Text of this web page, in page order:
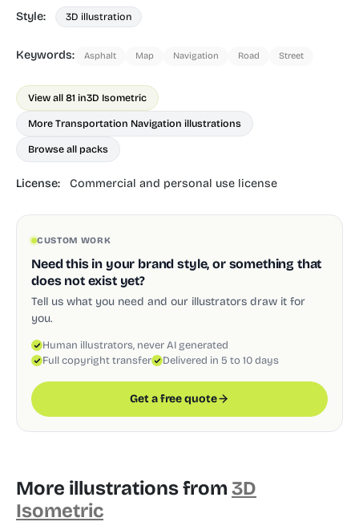
Style: 3D illustration
Keywords: Asphalt Map Navigation Road Street
View all 81 in3D Isometric
More Transportation Navigation illustrations
Browse all packs
License: Commercial and personal use license
CUSTOM WORK
Need this in your brand style, or something that
does not exist yet?
Tell us what you need and our illustrators draw it for
you.
Human illustrators, never AI generated
Full copyright transfer
Delivered in 5 to 10 days
Get a free quote
More illustrations from 3D
Isometric